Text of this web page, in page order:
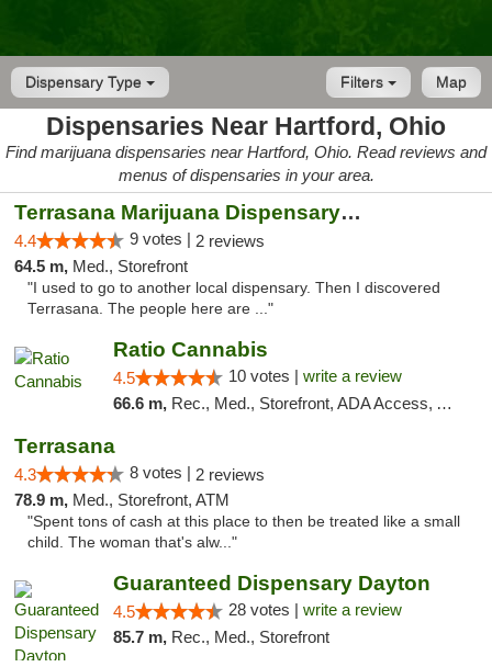
Dispensary Type Map
Filters
Dispensaries Near Hartford, Ohio
Find marijuana dispensaries near Hartford, Ohio. Read reviews and
menus of dispensaries in your area.
Terrasana Marijuana Dispensary Springfield
4.4 9 votes | 2 reviews
64.5 m, Med., Storefront
"I used to go to another local dispensary. Then I discovered
Terrasana. The people here are ..."
Ratio Cannabis
4.5 10 votes | write a review
66.6 m, Rec., Med., Storefront, ADA Access, ATM, Debit Card, Pickup
Terrasana
4.3 8 votes | 2 reviews
78.9 m, Med., Storefront, ATM
"Spent tons of cash at this place to then be treated like a small
child. The woman that's alw..."
Guaranteed Dispensary Dayton
4.5 28 votes | write a review
85.7 m, Rec., Med., Storefront